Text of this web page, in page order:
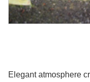
Elegant atmosphere